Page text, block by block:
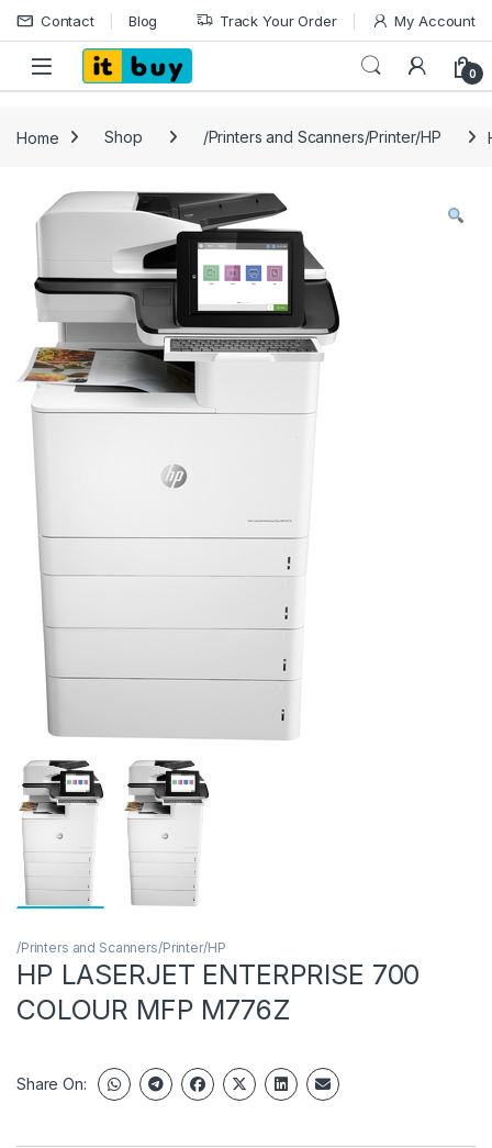
Skip to navigation
Skip to content
Contact Blog Track Your Order My Account
Open 0
Home Shop /Printers and Scanners/Printer/HP
/Printers and Scanners/Printer/HP
HP LASERJET ENTERPRISE 700
COLOUR MFP M776Z
Share On: